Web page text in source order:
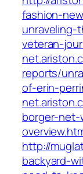
fashion-
veteran-
reports/
of-erin-
borger-
http://
backyard-